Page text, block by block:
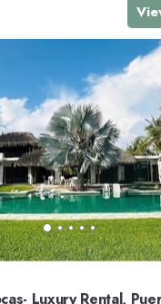
Luxury Rental,